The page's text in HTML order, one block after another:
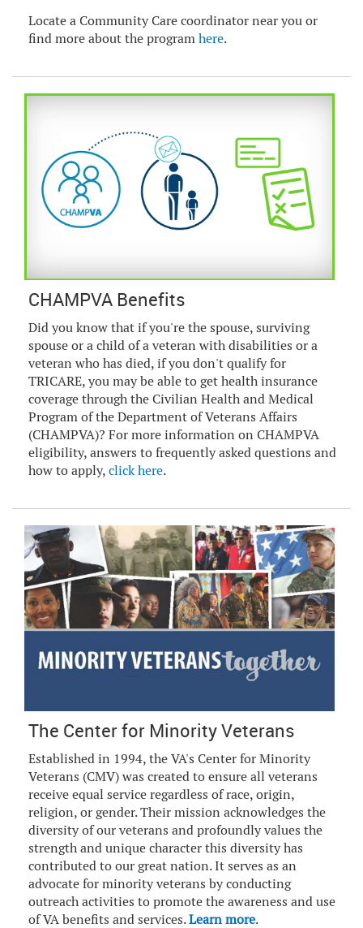
Locate a Community Care coordinator near you or
find more about the programhere.
CHAMPVA Benefits
Did you know that if you're the spouse, surviving
spouse or a child of a veteran with disabilities or a
veteran who has died, if you don't qualify for
TRICARE, you may be able to get health insurance
coverage through the Civilian Health and Medical
Program of the Department of Veterans Affairs
(CHAMPVA)? For more information on CHAMPVA
eligibility, answers to frequently asked questions and
how to apply,click here.
The Center for Minority Veterans
Established in 1994, the VA's Center for Minority
Veterans (CMV) was created to ensure all veterans
receive equal service regardless of race, origin,
religion, or gender. Their mission acknowledges the
diversity of our veterans and profoundly values the
strength and unique character this diversity has
contributed to our great nation. It serves as an
advocate for minority veterans by conducting
outreach activities to promote the awareness and use
of VA benefits and services.Learn more.